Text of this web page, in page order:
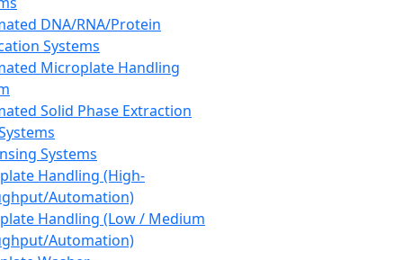
DNA/RNA/Protein
Systems
Microplate Handling
Solid Phase Extraction
Systems
Handling (High-
Automation)
Handling (Low / Medium
Automation)